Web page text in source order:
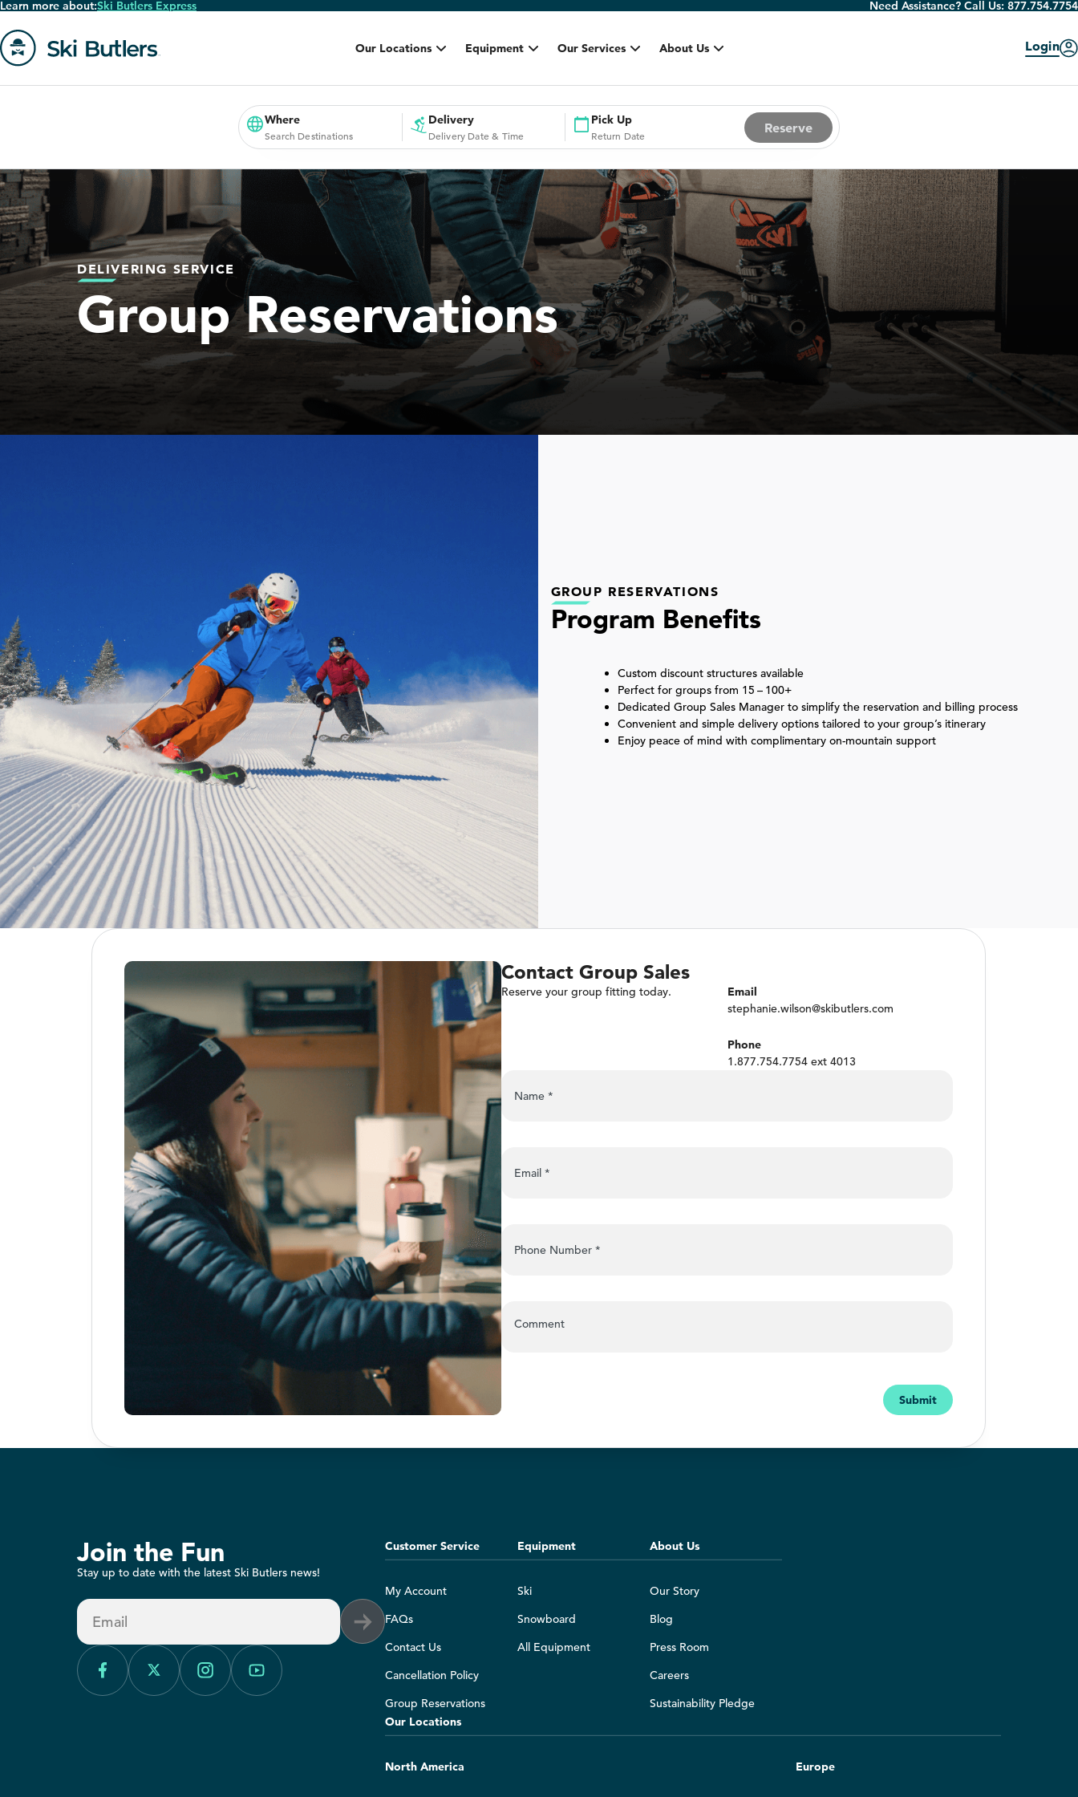
Skip
to
main
Learn more about:Ski Butlers Express Need Assistance? Call Us: 877.754.7754
Our Locations Equipment Our Services About Us Login
Where
Search Destinations
Delivery
Delivery Date & Time
Pick Up
Return Date
Reserve
DELIVERING SERVICE
Group Reservations
GROUP RESERVATIONS
Program Benefits
Custom discount structures available
Perfect for groups from 15 – 100+
Dedicated Group Sales Manager to simplify the reservation and billing process
Convenient and simple delivery options tailored to your group’s itinerary
Enjoy peace of mind with complimentary on-mountain support
Contact Group Sales
Reserve your group fitting today.
Email
stephanie.wilson@skibutlers.com
Phone
1.877.754.7754 ext 4013
Name *
Email *
Phone Number *
Comment
Submit
Join the Fun
Stay up to date with the latest Ski Butlers news!
Email
Customer Service
My Account
FAQs
Contact Us
Cancellation Policy
Group Reservations
Equipment
Ski
Snowboard
All Equipment
About Us
Our Story
Blog
Press Room
Careers
Sustainability Pledge
Our Locations
North America Europe